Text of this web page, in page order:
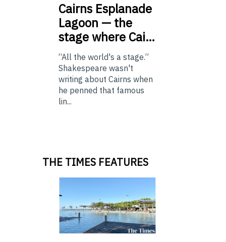
Cairns Esplanade
Lagoon — the
stage where Cai…
“All the world's a stage.”
Shakespeare wasn't
writing about Cairns when
he penned that famous
lin...
THE TIMES FEATURES